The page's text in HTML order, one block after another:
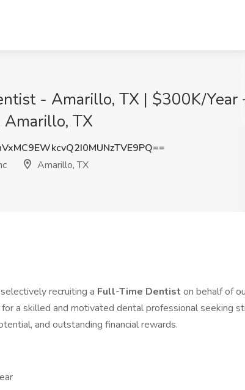
- Amarillo, TX | $300K/Year
Amarillo, TX
Amarillo, TX
recruiting a Full-Time Dentist on behalf of
a skilled and motivated dental professional seeking
and outstanding financial rewards.